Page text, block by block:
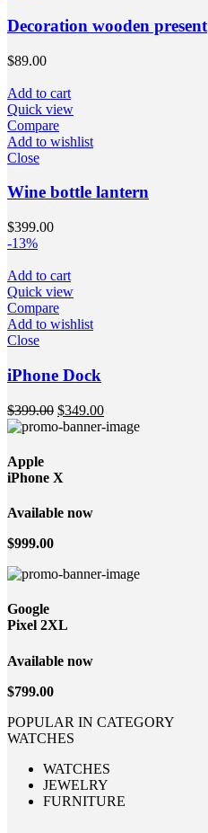
Decoration wooden present
$89.00
Add to cart
Quick view
Compare
Add to wishlist
Close
Wine bottle lantern
$399.00
-13%
Add to cart
Quick view
Compare
Add to wishlist
Close
iPhone Dock
$399.00 $349.00
Apple
iPhone X
Available now
$999.00
Google
Pixel 2XL
Available now
$799.00
POPULAR IN CATEGORY
WATCHES
WATCHES
JEWELRY
FURNITURE